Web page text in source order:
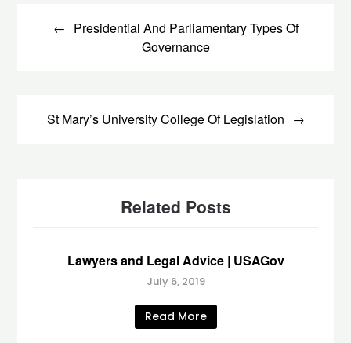
navigationPresidential And Parliamentary Types Of
Governance
St Mary’s University College Of Legislation
Related Posts
Lawyers and Legal Advice | USAGov
July 6, 2019
Read More